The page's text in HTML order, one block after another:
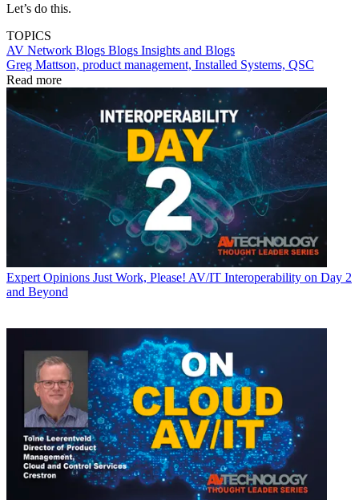
Let’s do this.
TOPICS
AV Network Blogs Blogs Insights and Blogs
Greg Mattson, product management, Installed Systems, QSC
Read more
Expert Opinions Just Work, Please! AV/IT Interoperability on Day 2
and Beyond